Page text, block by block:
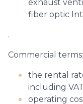
exhaust
fiber optic
.
Commercial terms:
the rental
including
operating